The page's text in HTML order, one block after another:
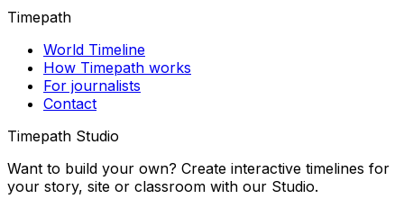
Timepath
World Timeline
How Timepath works
For journalists
Contact
Timepath Studio
Want to build your own? Create interactive timelines for
your story, site or classroom with our Studio.